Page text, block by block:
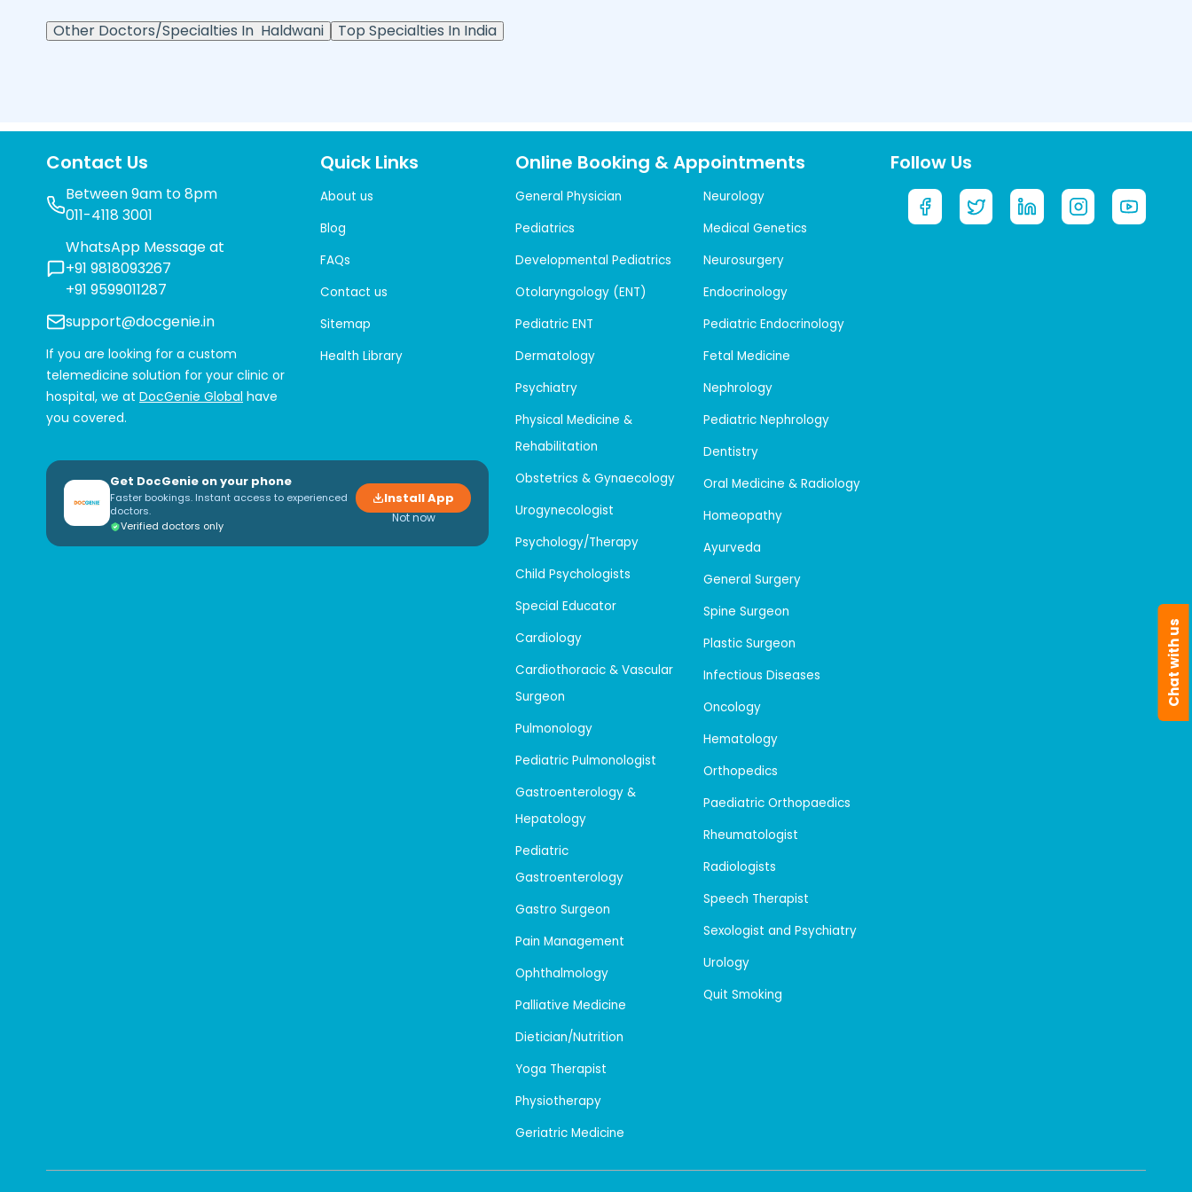
Other Doctors/Specialties In Haldwani Top Specialties In India
Contact Us
Between 9am to 8pm
011-4118 3001
WhatsApp Message at
+91 9818093267
+91 9599011287
support@docgenie.in
If you are looking for a custom
telemedicine solution for your clinic or
hospital, we at DocGenie Global have
you covered.
Quick Links
About us
Blog
FAQs
Contact us
Sitemap
Health Library
Get DocGenie on your phone
Faster bookings. Instant access to experienced
doctors.
Verified doctors only
Install App
Not now
Online Booking & Appointments
General Physician
Pediatrics
Developmental Pediatrics
Otolaryngology (ENT)
Pediatric ENT
Dermatology
Psychiatry
Physical Medicine &
Rehabilitation
Obstetrics & Gynaecology
Urogynecologist
Psychology/Therapy
Child Psychologists
Special Educator
Cardiology
Cardiothoracic & Vascular
Surgeon
Pulmonology
Pediatric Pulmonologist
Gastroenterology &
Hepatology
Pediatric
Gastroenterology
Gastro Surgeon
Pain Management
Ophthalmology
Palliative Medicine
Dietician/Nutrition
Yoga Therapist
Physiotherapy
Geriatric Medicine
Neurology
Medical Genetics
Neurosurgery
Endocrinology
Pediatric Endocrinology
Fetal Medicine
Nephrology
Pediatric Nephrology
Dentistry
Oral Medicine & Radiology
Homeopathy
Ayurveda
General Surgery
Spine Surgeon
Plastic Surgeon
Infectious Diseases
Oncology
Hematology
Orthopedics
Paediatric Orthopaedics
Rheumatologist
Radiologists
Speech Therapist
Sexologist and Psychiatry
Urology
Quit Smoking
Follow Us
Chat with us